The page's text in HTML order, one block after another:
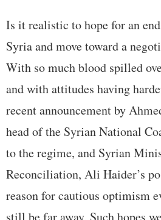
Is it realistic to hope for an
Syria and move toward a
With so much blood spilled
and with attitudes having
recent announcement by
head of the Syrian National
to the regime, and Syrian
Reconciliation, Ali Haider’s
reason for cautious optimism
still be far away. Such hopes